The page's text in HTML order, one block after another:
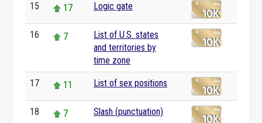
15 17 Logic gate
16 7
List of U.S. states
and territories by
time zone
17 11 List of sex positions
18 7 Slash (punctuation)